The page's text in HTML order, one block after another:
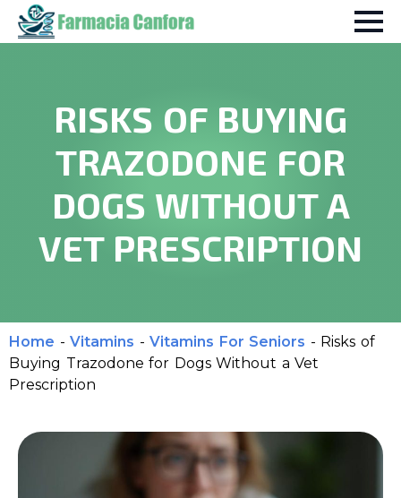
RISKS OF BUYING
TRAZODONE FOR
DOGS WITHOUT A
VET PRESCRIPTION
Home - Vitamins - Vitamins For Seniors - Risks of
Buying Trazodone for Dogs Without a Vet
Prescription